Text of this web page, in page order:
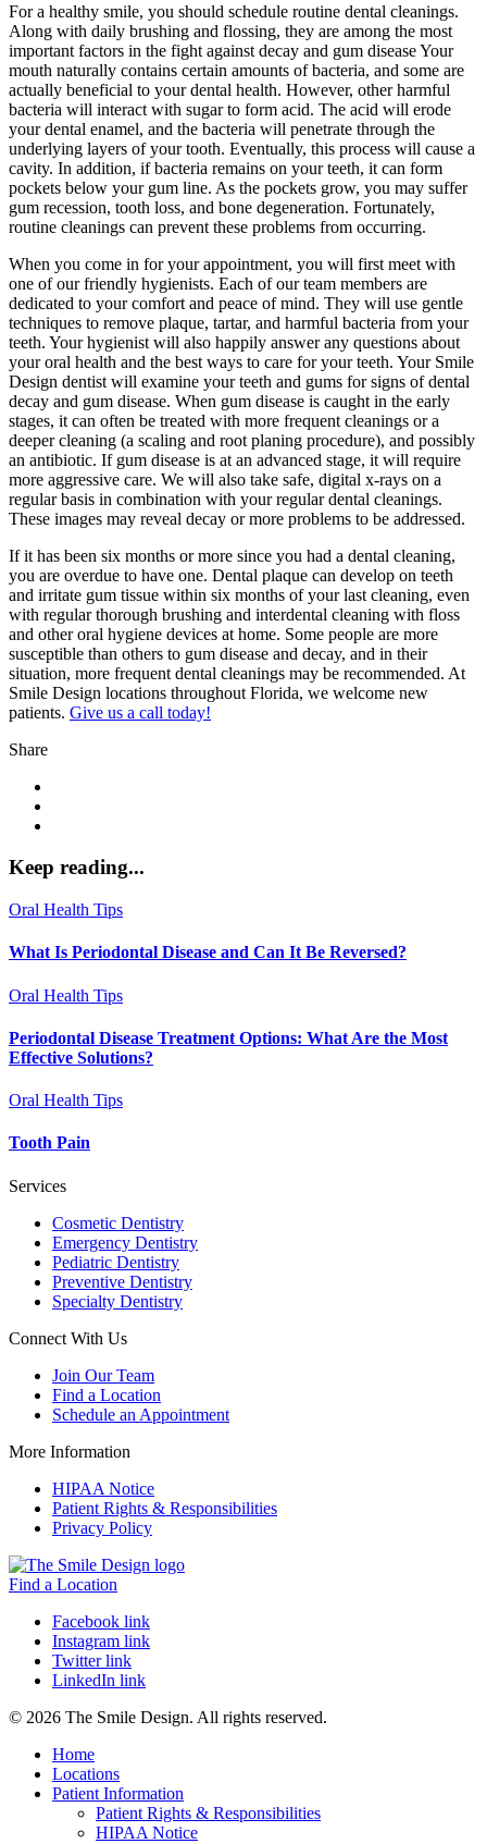
For a healthy smile, you should schedule routine dental cleanings.
Along with daily brushing and flossing, they are among the most
important factors in the fight against decay and gum disease Your
mouth naturally contains certain amounts of bacteria, and some are
actually beneficial to your dental health. However, other harmful
bacteria will interact with sugar to form acid. The acid will erode
your dental enamel, and the bacteria will penetrate through the
underlying layers of your tooth. Eventually, this process will cause a
cavity. In addition, if bacteria remains on your teeth, it can form
pockets below your gum line. As the pockets grow, you may suffer
gum recession, tooth loss, and bone degeneration. Fortunately,
routine cleanings can prevent these problems from occurring.
When you come in for your appointment, you will first meet with
one of our friendly hygienists. Each of our team members are
dedicated to your comfort and peace of mind. They will use gentle
techniques to remove plaque, tartar, and harmful bacteria from your
teeth. Your hygienist will also happily answer any questions about
your oral health and the best ways to care for your teeth. Your Smile
Design dentist will examine your teeth and gums for signs of dental
decay and gum disease. When gum disease is caught in the early
stages, it can often be treated with more frequent cleanings or a
deeper cleaning (a scaling and root planing procedure), and possibly
an antibiotic. If gum disease is at an advanced stage, it will require
more aggressive care. We will also take safe, digital x-rays on a
regular basis in combination with your regular dental cleanings.
These images may reveal decay or more problems to be addressed.
If it has been six months or more since you had a dental cleaning,
you are overdue to have one. Dental plaque can develop on teeth
and irritate gum tissue within six months of your last cleaning, even
with regular thorough brushing and interdental cleaning with floss
and other oral hygiene devices at home. Some people are more
susceptible than others to gum disease and decay, and in their
situation, more frequent dental cleanings may be recommended. At
Smile Design locations throughout Florida, we welcome new
patients. Give us a call today!
Share
Keep reading...
Oral Health Tips
What Is Periodontal Disease and Can It Be Reversed?
Oral Health Tips
Periodontal Disease Treatment Options: What Are the Most
Effective Solutions?
Oral Health Tips
Tooth Pain
Services
Cosmetic Dentistry
Emergency Dentistry
Pediatric Dentistry
Preventive Dentistry
Specialty Dentistry
Connect With Us
Join Our Team
Find a Location
Schedule an Appointment
More Information
HIPAA Notice
Patient Rights & Responsibilities
Privacy Policy
Find a Location
Facebook link
Instagram link
Twitter link
LinkedIn link
© 2026 The Smile Design. All rights reserved.
Home
Locations
Patient Information
Patient Rights & Responsibilities
HIPAA Notice